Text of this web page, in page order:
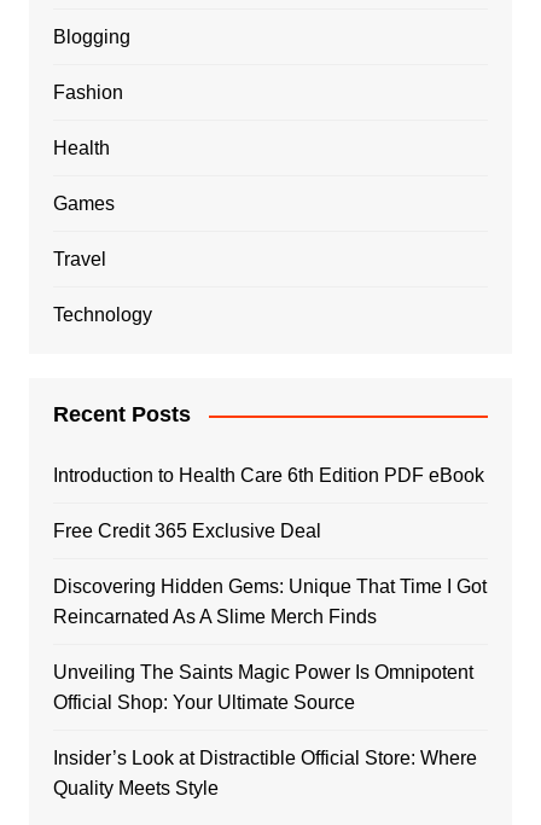
Blogging
Fashion
Health
Games
Travel
Technology
Recent Posts
Introduction to Health Care 6th Edition PDF eBook
Free Credit 365 Exclusive Deal
Discovering Hidden Gems: Unique That Time I Got
Reincarnated As A Slime Merch Finds
Unveiling The Saints Magic Power Is Omnipotent
Official Shop: Your Ultimate Source
Insider’s Look at Distractible Official Store: Where
Quality Meets Style